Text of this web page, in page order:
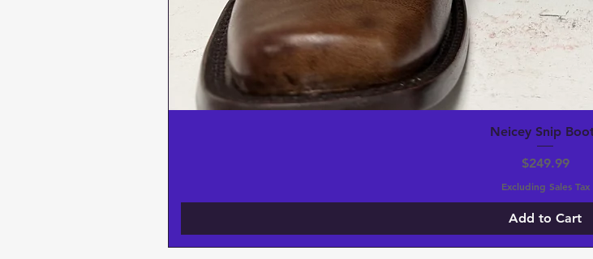
Neicey Snip
Price
$249.99
Excluding Sales Tax
Add to Cart